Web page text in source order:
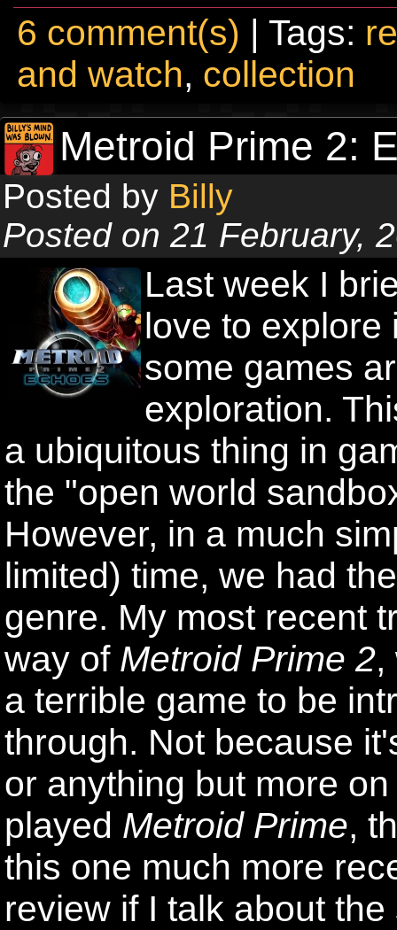
6 comment(s) | Tags:
and watch, collection
Metroid Prime 2:
Posted by Billy
Posted on 21 February,
Last week I
love to explore
some games
exploration.
a ubiquitous thing in
the "open world
However, in a much
limited) time, we had
genre. My most recent
way of Metroid Prime 2,
a terrible game to be
through. Not because
or anything but more
played Metroid Prime,
this one much more
review if I talk about